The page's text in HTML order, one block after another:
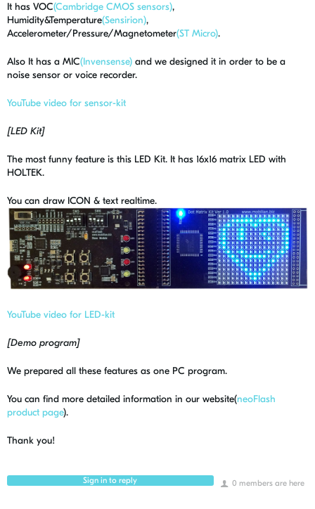
It has VOC(Cambridge CMOS sensors),
Humidity&Temperature(Sensirion),
Accelerometer/Pressure/Magnetometer(ST Micro).
Also It has a MIC(Invensense) and we designed it in order to be a
noise sensor or voice recorder.
YouTube video for sensor-kit
[LED Kit]
The most funny feature is this LED Kit. It has 16x16 matrix LED with
HOLTEK.
You can draw ICON & text realtime.
YouTube video for LED-kit
[Demo program]
We prepared all these features as one PC program.
You can find more detailed information in our website(neoFlash
product page).
Thank you!
0 members are here
Sign in to reply